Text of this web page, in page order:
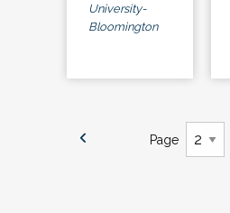
University-
Bloomington
Page